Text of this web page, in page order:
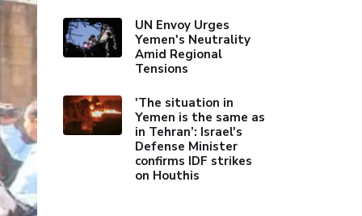
UN Envoy Urges
Yemen's Neutrality
Amid Regional
Tensions
'The situation in
Yemen is the same as
in Tehran’: Israel's
Defense Minister
confirms IDF strikes
on Houthis